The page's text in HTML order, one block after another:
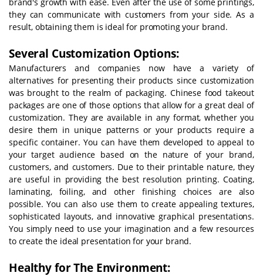
brand's growth with ease. Even after the use of some printings,
they can communicate with customers from your side. As a
result, obtaining them is ideal for promoting your brand.
Several Customization Options:
Manufacturers and companies now have a variety of
alternatives for presenting their products since customization
was brought to the realm of packaging. Chinese food takeout
packages are one of those options that allow for a great deal of
customization. They are available in any format, whether you
desire them in unique patterns or your products require a
specific container. You can have them developed to appeal to
your target audience based on the nature of your brand,
customers, and customers. Due to their printable nature, they
are useful in providing the best resolution printing. Coating,
laminating, foiling, and other finishing choices are also
possible. You can also use them to create appealing textures,
sophisticated layouts, and innovative graphical presentations.
You simply need to use your imagination and a few resources
to create the ideal presentation for your brand.
Healthy for The Environment: